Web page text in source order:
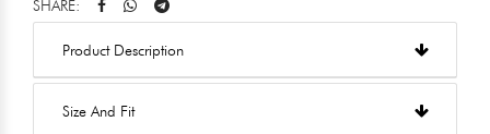
SHARE:
Product Description
Size And Fit